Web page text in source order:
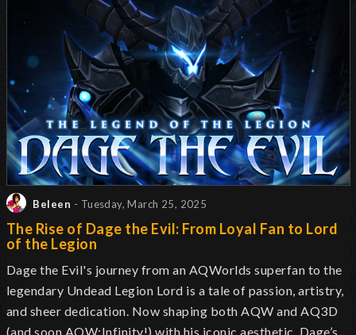
Beleen - Tuesday, March 25, 2025
The Rise of Dage the Evil: From Loyal Fan to Lord
of the Legion
Dage the Evil's journey from an AQWorlds superfan to the
legendary Undead Legion Lord is a tale of passion, artistry,
and sheer dedication. Now shaping both AQW and AQ3D
(and soon AQW:Infinity!) with his iconic aesthetic, Dage’s